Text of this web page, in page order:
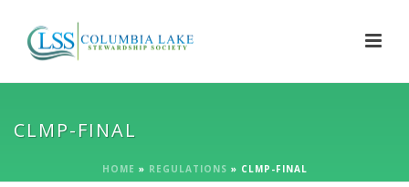
CLMP-FINAL
HOME » REGULATIONS » CLMP-FINAL